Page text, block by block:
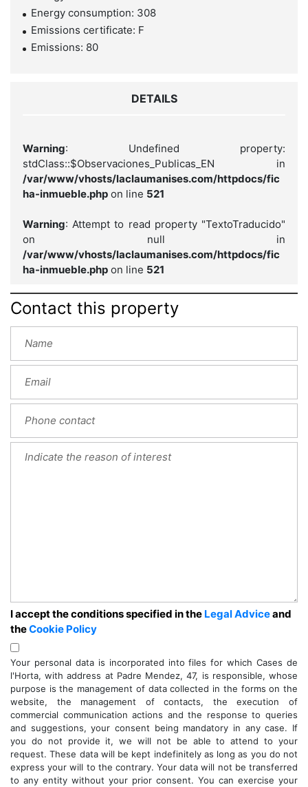
Energy consumption: 308
Emissions certificate: F
Emissions: 80
DETAILS
Warning: Undefined property:
stdClass::$Observaciones_Publicas_EN in
/var/www/vhosts/laclaumanises.com/httpdocs/fic
ha-inmueble.php on line 521
Warning: Attempt to read property "TextoTraducido"
on null in
/var/www/vhosts/laclaumanises.com/httpdocs/fic
ha-inmueble.php on line 521
Contact this property
I accept the conditions specified in the Legal Adviceand
theCookie Policy
Your personal data is incorporated into files for which Cases de
l'Horta, with address at Padre Mendez, 47, is responsible, whose
purpose is the management of data collected in the forms on the
website, the management of contacts, the execution of
commercial communication actions and the response to queries
and suggestions, your consent being mandatory in any case. If
you do not provide it, we will not be able to attend to your
request. These data will be kept indefinitely as long as you do not
express your will to the contrary. Your data will not be transferred
to any entity without your prior consent. You can exercise your